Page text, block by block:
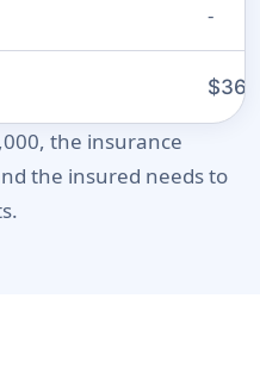
-
the insurance
the insured needs to